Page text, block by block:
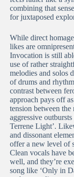
combining that
for juxtaposed
While direct
likes are
Invocation is still
use of rather
melodies and solos
of drums and
contrast between
approach pays off
tension between
aggressive
Terrene Light’.
and dissonant
offer a new level of
Clean vocals have
well, and they’re
song like ‘Only in